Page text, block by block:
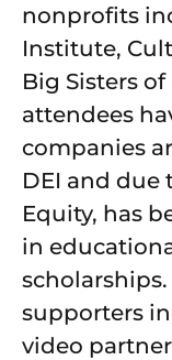
nonprofits
Institute,
Big Sisters
attendees
companies
DEI and due
Equity, has
in
supporters
video